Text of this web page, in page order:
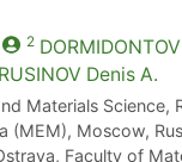
2 DORMIDONTOV
RUSINOV Denis A.
Materials Science,
(MEM), Moscow,
Faculty of